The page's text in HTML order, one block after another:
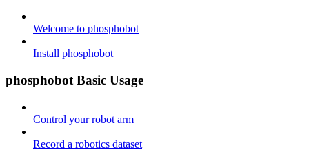
Welcome to phosphobot
Install phosphobot
phosphobot Basic Usage
Control your robot arm
Record a robotics dataset